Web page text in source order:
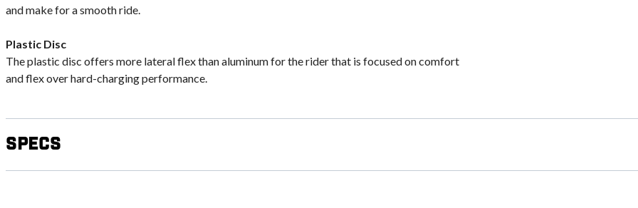
and make for a smooth ride.
Plastic Disc
The plastic disc offers more lateral flex than aluminum for the rider that is focused on comfort
and flex over hard-charging performance.
Specs